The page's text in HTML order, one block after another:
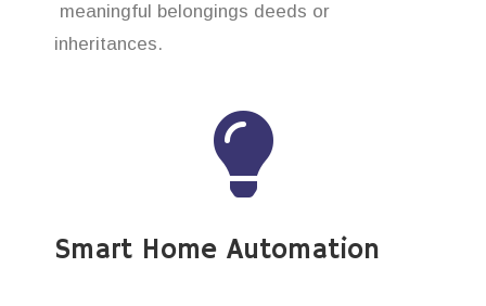
meaningful belongings deeds or
inheritances.
Smart Home Automation